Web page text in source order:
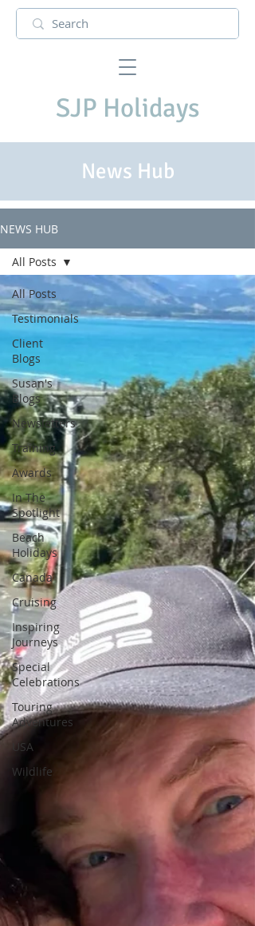
SJP Holidays
News Hub
NEWS HUB
All Posts
Testimonials
Client
Blogs
Susan's
Blogs
Newsletters
Training
Awards
In The
Spotlight
Beach
Holidays
Canada
Cruising
Inspiring
Journeys
Special
Celebrations
Touring
Adventures
USA
Wildlife
All Posts